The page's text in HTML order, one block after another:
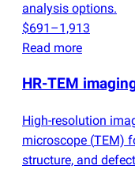
analysis options.
$691–1,913
Read more
HR-TEM
High-resolution
microscope (TEM)
structure, and